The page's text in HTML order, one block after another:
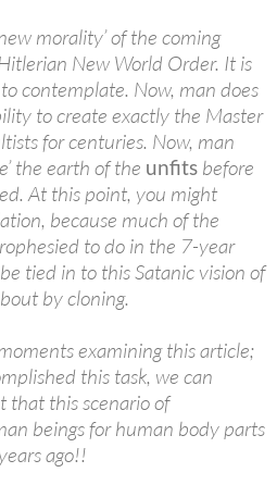
morality’ of the coming
New World Order. It is
contemplate. Now, man does
to create exactly the Master
for centuries. Now, man
the earth of the unfits before
At this point, you might
because much of the
to do in the 7-year
tied in to this Satanic vision of
by cloning.
examining this article;
this task, we can
that this scenario of
beings for human body parts
ago!!